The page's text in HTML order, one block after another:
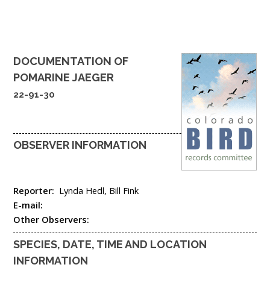
DOCUMENTATION OF
POMARINE JAEGER
22-91-30
OBSERVER INFORMATION
Reporter: Lynda Hedl, Bill Fink
E-mail:
Other Observers:
SPECIES, DATE, TIME AND LOCATION
INFORMATION